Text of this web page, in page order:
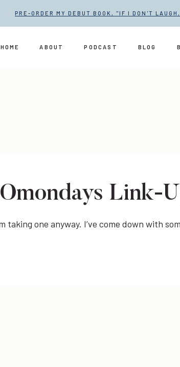
PRE-ORDER MY DEBUT BOOK, "IF I DON'T
HOME ABOUT PODCAST BLOG
Link-
taking one anyway. I’ve come down with